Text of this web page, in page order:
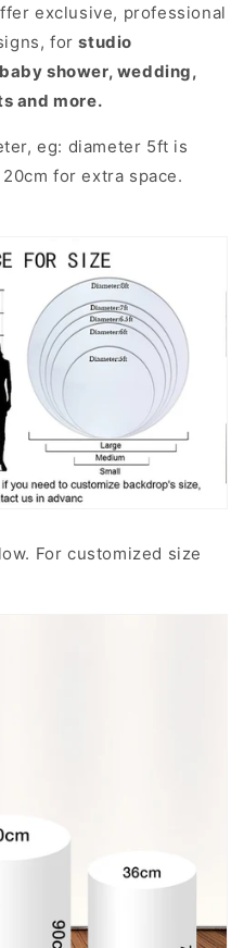
exclusive, professional
forstudio
shower, wedding,
and more.
eg: diameter 5ft is
for extra space.
For customized size